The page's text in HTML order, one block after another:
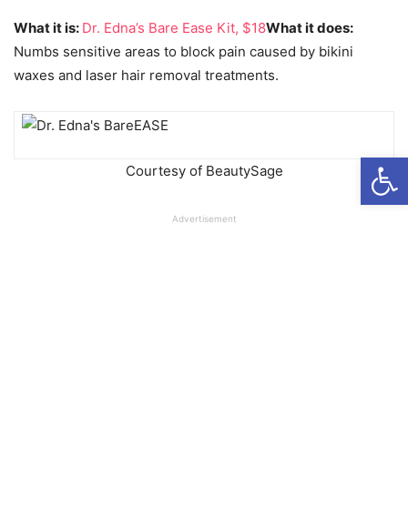
What it is: Dr. Edna’s Bare Ease Kit, $18What it does:
Numbs sensitive areas to block pain caused by bikini
waxes and laser hair removal treatments.
Courtesy of BeautySage
Advertisement